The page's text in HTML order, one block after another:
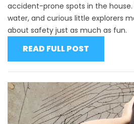
accident-prone spots in the house.
water, and curious little explorers
about safety just as much as fun.
READ FULL POST